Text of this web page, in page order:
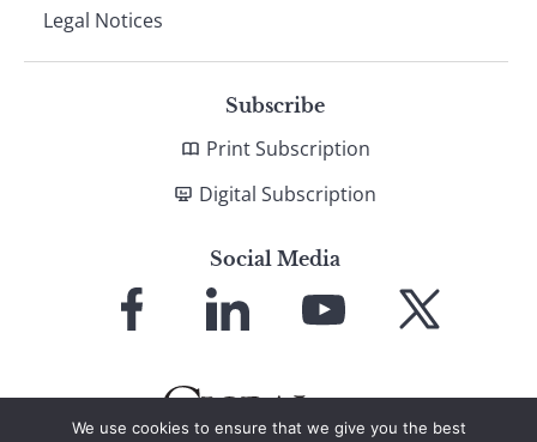
Legal Notices
Subscribe
Print Subscription
Digital Subscription
Social Media
Facebook LinkedIn
YouTube X
We use cookies to ensure that we give you the best